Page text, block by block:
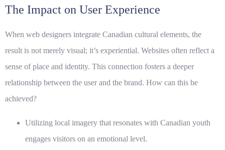
The Impact on User Experience
When web designers integrate Canadian cultural elements, the
result is not merely visual; it’s experiential. Websites often reflect a
sense of place and identity. This connection fosters a deeper
relationship between the user and the brand. How can this be
achieved?
Utilizing local imagery that resonates with Canadian youth
engages visitors on an emotional level.